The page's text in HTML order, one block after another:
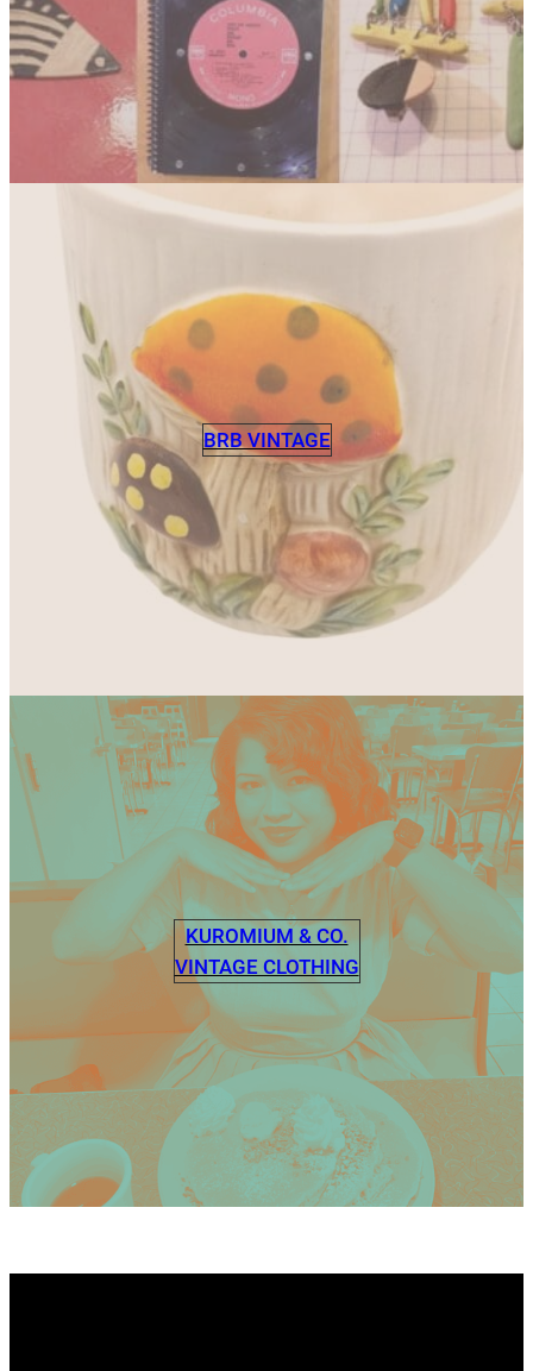
BRB VINTAGE
KUROMIUM & CO.
VINTAGE CLOTHING